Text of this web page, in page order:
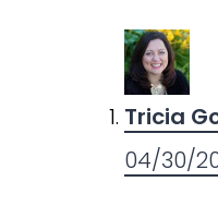
Tricia
04/30/